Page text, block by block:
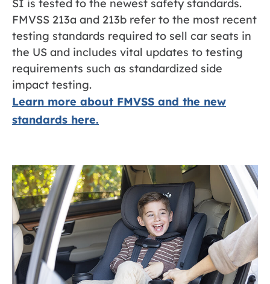
SI is tested to the newest safety standards.
FMVSS 213a and 213b refer to the most recent
testing standards required to sell car seats in
the US and includes vital updates to testing
requirements such as standardized side
impact testing.
Learn more about FMVSS and the new
standards here.